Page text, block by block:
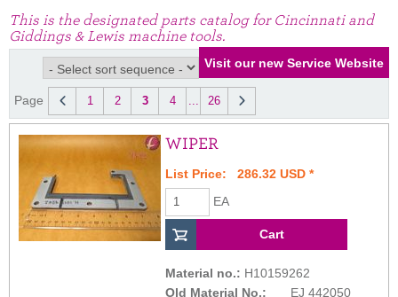
This is the designated parts catalog for Cincinnati and
Giddings & Lewis machine tools.
Page 1 2 3 4 26
WIPER
List Price: 286.32 USD *
EA
Material no.: H10159262
Old Material No.:
EJ 442050